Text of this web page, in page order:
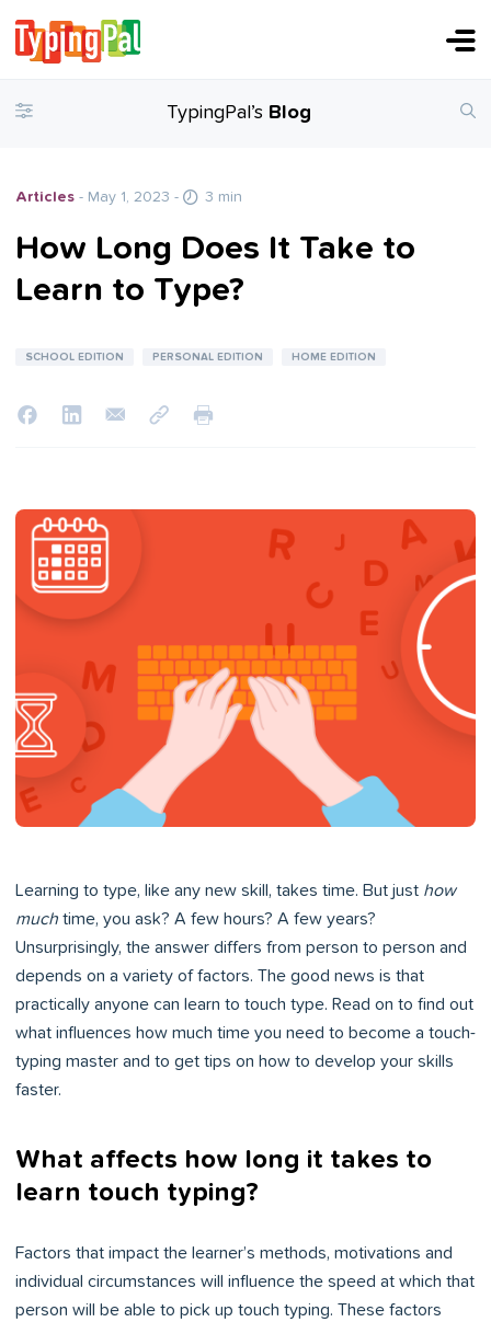
TypingPal’s Blog
Articles - May 1, 2023 - 3 min
How Long Does It Take to
Learn to Type?
SCHOOL EDITION PERSONAL EDITION HOME EDITION
Learning to type, like any new skill, takes time. But just how
much time, you ask? A few hours? A few years?
Unsurprisingly, the answer differs from person to person and
depends on a variety of factors. The good news is that
practically anyone can learn to touch type. Read on to find out
what influences how much time you need to become a touch-
typing master and to get tips on how to develop your skills
faster.
What affects how long it takes to
learn touch typing?
Factors that impact the learner’s methods, motivations and
individual circumstances will influence the speed at which that
person will be able to pick up touch typing. These factors